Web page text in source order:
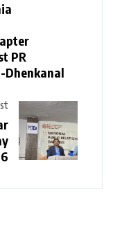
PR
Dhenkanal